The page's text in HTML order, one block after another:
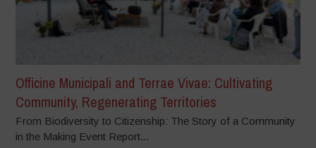
Officine Municipali and Terrae Vivae: Cultivating
Community, Regenerating Territories
From Biodiversity to Citizenship: The Story of a Community
in the Making Event Report...